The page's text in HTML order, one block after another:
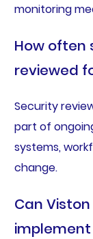
monitoring
How often
reviewed
Security
part of
systems,
change.
Can